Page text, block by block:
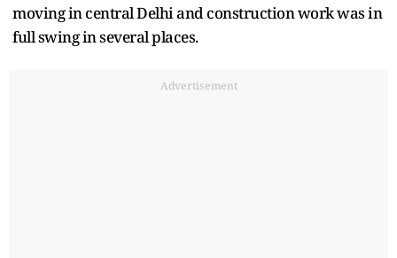
moving in central Delhi and construction work was in
full swing in several places.
Advertisement